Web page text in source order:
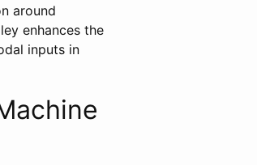
around
enhances the
inputs in